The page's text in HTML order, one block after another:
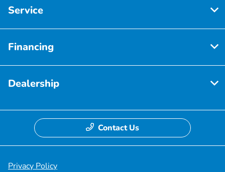
Service
Financing
Dealership
Contact Us
Privacy Policy